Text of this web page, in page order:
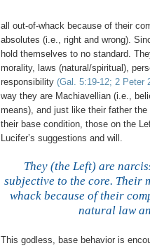
all out-of-whack because of their
absolutes (i.e., right and wrong).
hold themselves to no standard.
morality, laws (natural/spiritual),
responsibility (Gal. 5:19-12; 2 Peter
way they are Machiavellian (i.e.,
means), and just like their father the
their base condition, those on the
Lucifer’s suggestions and will.
They (the Left) are
subjective to the core. Their
whack because of their
natural law
This godless, base behavior is